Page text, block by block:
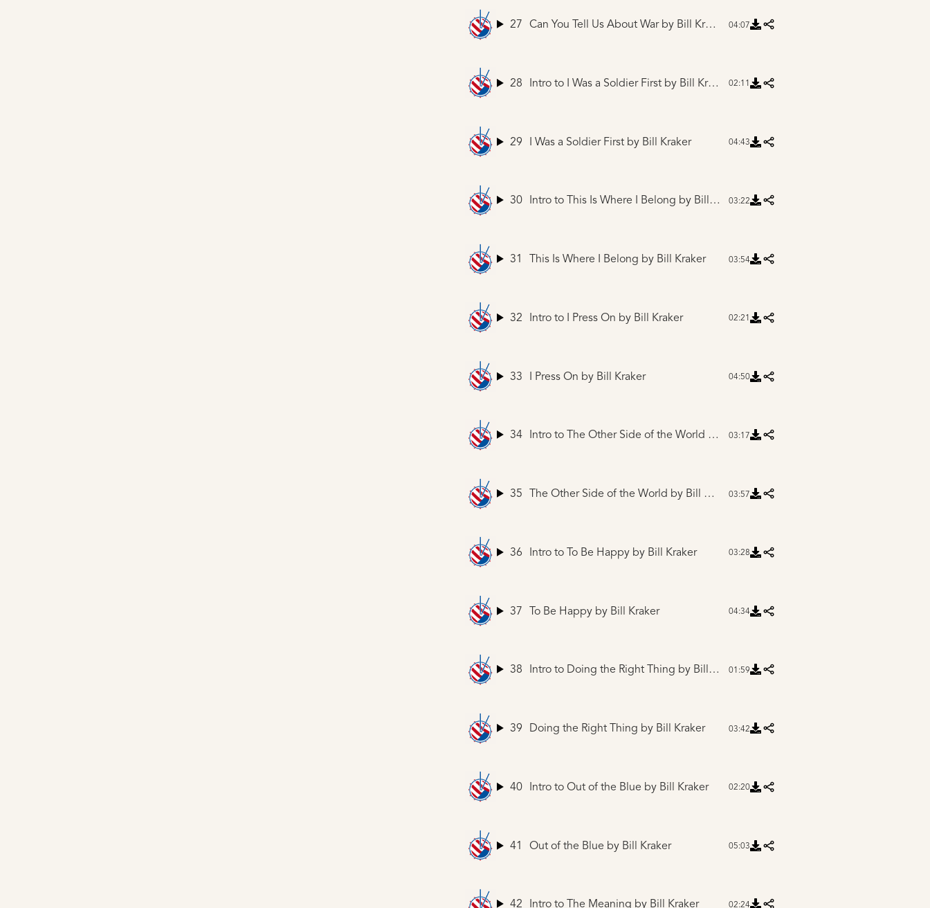
27 Can You Tell Us About Warby Bill Kraker 04:07
28 Intro to I Was a Soldier First by Bill Kraker 02:11
29 I Was a Soldier First by Bill Kraker 04:43
30 Intro to This Is Where I Belong by Bill Kraker 03:22
31 This Is Where I Belong by Bill Kraker 03:54
32 Intro to I Press On by Bill Kraker 02:21
33 I Press On by Bill Kraker 04:50
34 Intro to The Other Side of the World 03:17
35 The Other Side of the World by Bill Kraker 03:57
36 Intro to To Be Happy by Bill Kraker 03:28
37 To Be Happy by Bill Kraker 04:34
38 Intro to Doing the Right Thing by Bill Kraker 01:59
39 Doing the Right Thing by Bill Kraker 03:42
40 Intro to Out of the Blue by Bill Kraker 02:20
41 Out of the Blue by Bill Kraker 05:03
42 Intro to The Meaning by Bill Kraker 02:24